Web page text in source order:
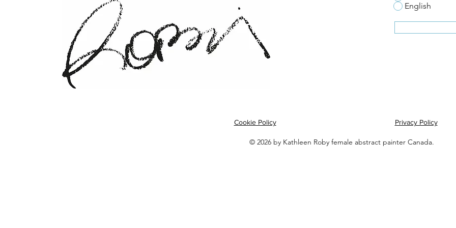
English
Cookie Policy Privacy Policy
© 2026 by Kathleen Roby female abstract painter Canada.